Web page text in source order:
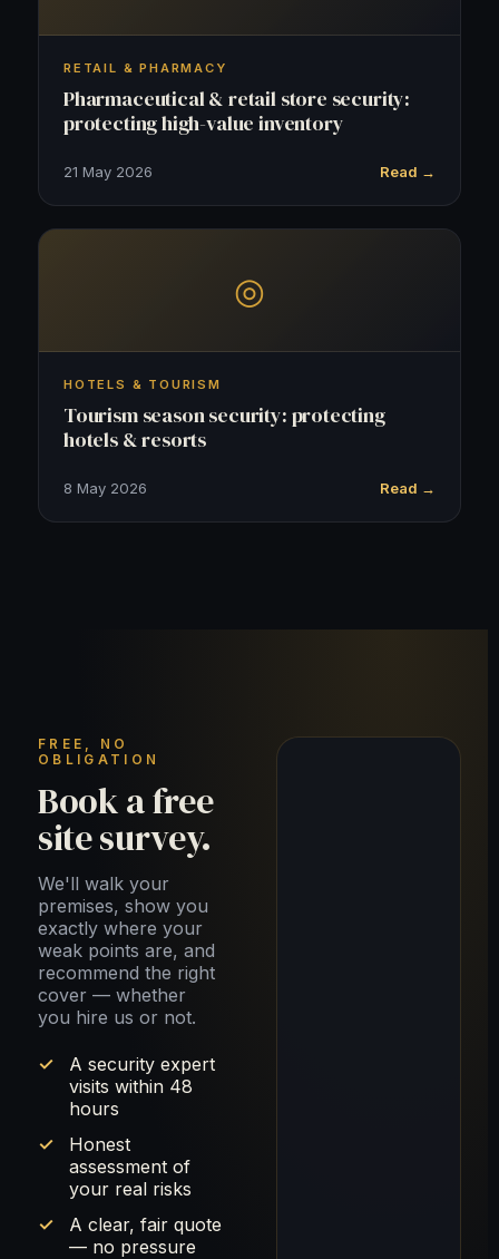
RETAIL & PHARMACY
Pharmaceutical & retail store security:
protecting high-value inventory
21 May 2026 Read →
◎
HOTELS & TOURISM
Tourism season security: protecting
hotels & resorts
8 May 2026 Read →
FREE, NO
OBLIGATION
Book a free
site survey.
We'll walk your
premises, show you
exactly where your
weak points are, and
recommend the right
cover — whether
you hire us or not.
A security expert
visits within 48
hours
Honest
assessment of
your real risks
A clear, fair quote
— no pressure